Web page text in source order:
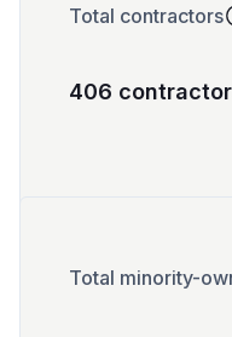
Total contractors
406
Total minority-